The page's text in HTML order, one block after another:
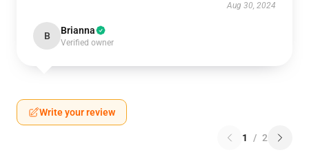
Aug 30, 2024
B Brianna
Verified owner
Write your review
1 / 2